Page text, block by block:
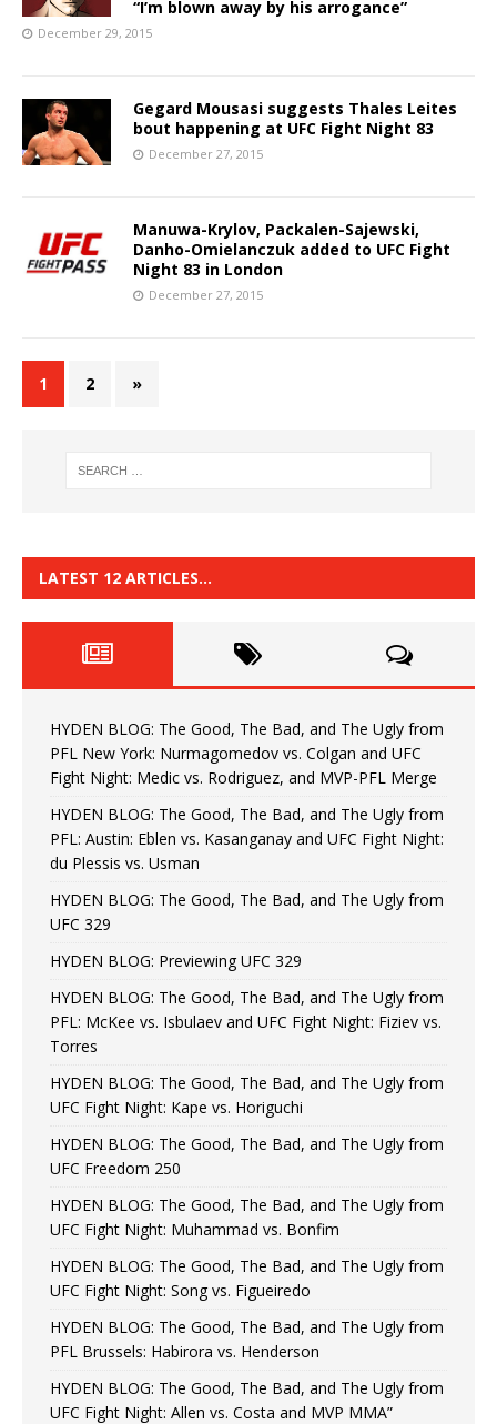
“I’m blown away by his arrogance”
December 29, 2015
Gegard Mousasi suggests Thales Leites
bout happening at UFC Fight Night 83
December 27, 2015
Manuwa-Krylov, Packalen-Sajewski,
Danho-Omielanczuk added to UFC Fight
Night 83 in London
December 27, 2015
1 2 »
LATEST 12 ARTICLES…
HYDEN BLOG: The Good, The Bad, and The Ugly from
PFL New York: Nurmagomedov vs. Colgan and UFC
Fight Night: Medic vs. Rodriguez, and MVP-PFL Merge
HYDEN BLOG: The Good, The Bad, and The Ugly from
PFL: Austin: Eblen vs. Kasanganay and UFC Fight Night:
du Plessis vs. Usman
HYDEN BLOG: The Good, The Bad, and The Ugly from
UFC 329
HYDEN BLOG: Previewing UFC 329
HYDEN BLOG: The Good, The Bad, and The Ugly from
PFL: McKee vs. Isbulaev and UFC Fight Night: Fiziev vs.
Torres
HYDEN BLOG: The Good, The Bad, and The Ugly from
UFC Fight Night: Kape vs. Horiguchi
HYDEN BLOG: The Good, The Bad, and The Ugly from
UFC Freedom 250
HYDEN BLOG: The Good, The Bad, and The Ugly from
UFC Fight Night: Muhammad vs. Bonfim
HYDEN BLOG: The Good, The Bad, and The Ugly from
UFC Fight Night: Song vs. Figueiredo
HYDEN BLOG: The Good, The Bad, and The Ugly from
PFL Brussels: Habirora vs. Henderson
HYDEN BLOG: The Good, The Bad, and The Ugly from
UFC Fight Night: Allen vs. Costa and MVP MMA”